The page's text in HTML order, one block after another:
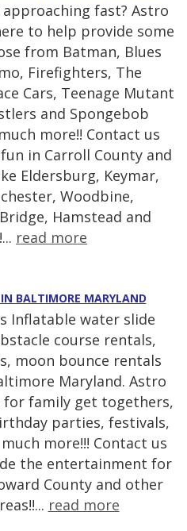
approaching fast? Astro
to help provide some
from Batman, Blues
Firefighters, The
Cars, Teenage Mutant
and Spongebob
more!! Contact us
in Carroll County and
Eldersburg, Keymar,
Woodbine,
Hamstead and
read more
BALTIMORE MARYLAND
Inflatable water slide
course rentals,
moon bounce rentals
Maryland. Astro
for family get togethers,
parties, festivals,
more!!! Contact us
the entertainment for
County and other
read more